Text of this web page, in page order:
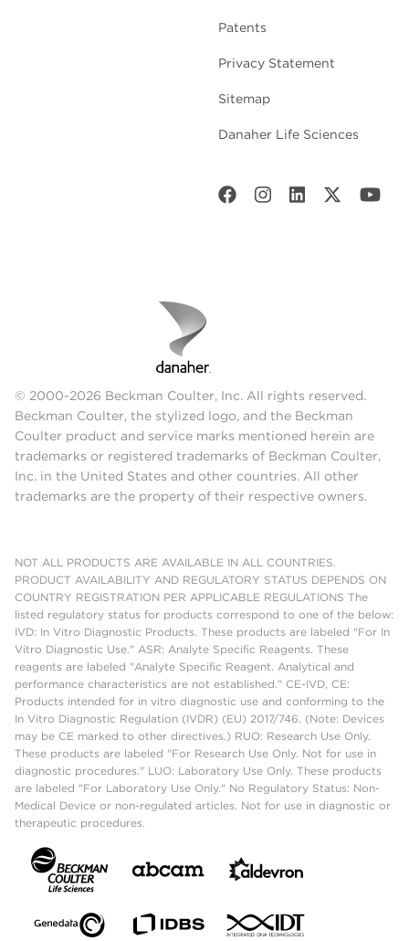
Patents
Privacy Statement
Sitemap
Danaher Life Sciences
© 2000-2026 Beckman Coulter, Inc. All rights reserved.
Beckman Coulter, the stylized logo, and the Beckman
Coulter product and service marks mentioned herein are
trademarks or registered trademarks of Beckman Coulter,
Inc. in the United States and other countries. All other
trademarks are the property of their respective owners.
NOT ALL PRODUCTS ARE AVAILABLE IN ALL COUNTRIES.
PRODUCT AVAILABILITY AND REGULATORY STATUS DEPENDS ON
COUNTRY REGISTRATION PER APPLICABLE REGULATIONS The
listed regulatory status for products correspond to one of the below:
IVD: In Vitro Diagnostic Products. These products are labeled "For In
Vitro Diagnostic Use." ASR: Analyte Specific Reagents. These
reagents are labeled "Analyte Specific Reagent. Analytical and
performance characteristics are not established." CE-IVD, CE:
Products intended for in vitro diagnostic use and conforming to the
In Vitro Diagnostic Regulation (IVDR) (EU) 2017/746. (Note: Devices
may be CE marked to other directives.) RUO: Research Use Only.
These products are labeled "For Research Use Only. Not for use in
diagnostic procedures." LUO: Laboratory Use Only. These products
are labeled "For Laboratory Use Only." No Regulatory Status: Non-
Medical Device or non-regulated articles. Not for use in diagnostic or
therapeutic procedures.